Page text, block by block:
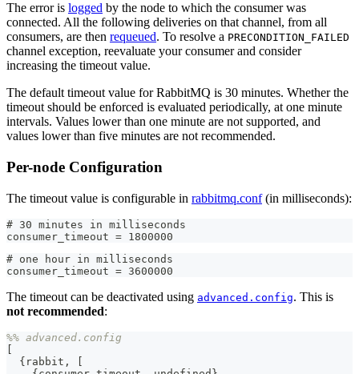
The error is logged by the node to which the consumer was
connected. All the following deliveries on that channel, from all
consumers, are then requeued. To resolve a PRECONDITION_FAILED
channel exception, reevaluate your consumer and consider
increasing the timeout value.
The default timeout value for RabbitMQ is 30 minutes. Whether the
timeout should be enforced is evaluated periodically, at one minute
intervals. Values lower than one minute are not supported, and
values lower than five minutes are not recommended.
Per-node Configuration
The timeout value is configurable in rabbitmq.conf(in milliseconds):
# 30 minutes in milliseconds
consumer_timeout = 1800000
# one hour in milliseconds
consumer_timeout = 3600000
The timeout can be deactivated using advanced.config. This is
not recommended:
%% advanced.config
[
{ rabbit ,
[